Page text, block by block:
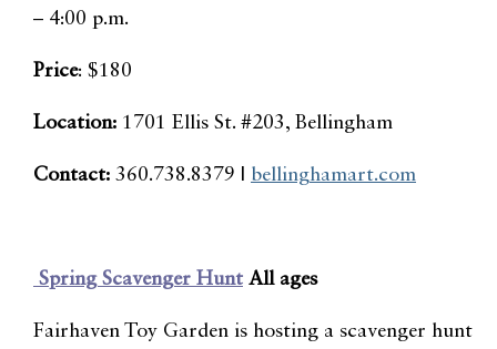
– 4:00 p.m.
Price: $180
Location: 1701 Ellis St. #203, Bellingham
Contact: 360.738.8379 | bellinghamart.com
Spring Scavenger Hunt All ages
Fairhaven Toy Garden is hosting a scavenger hunt